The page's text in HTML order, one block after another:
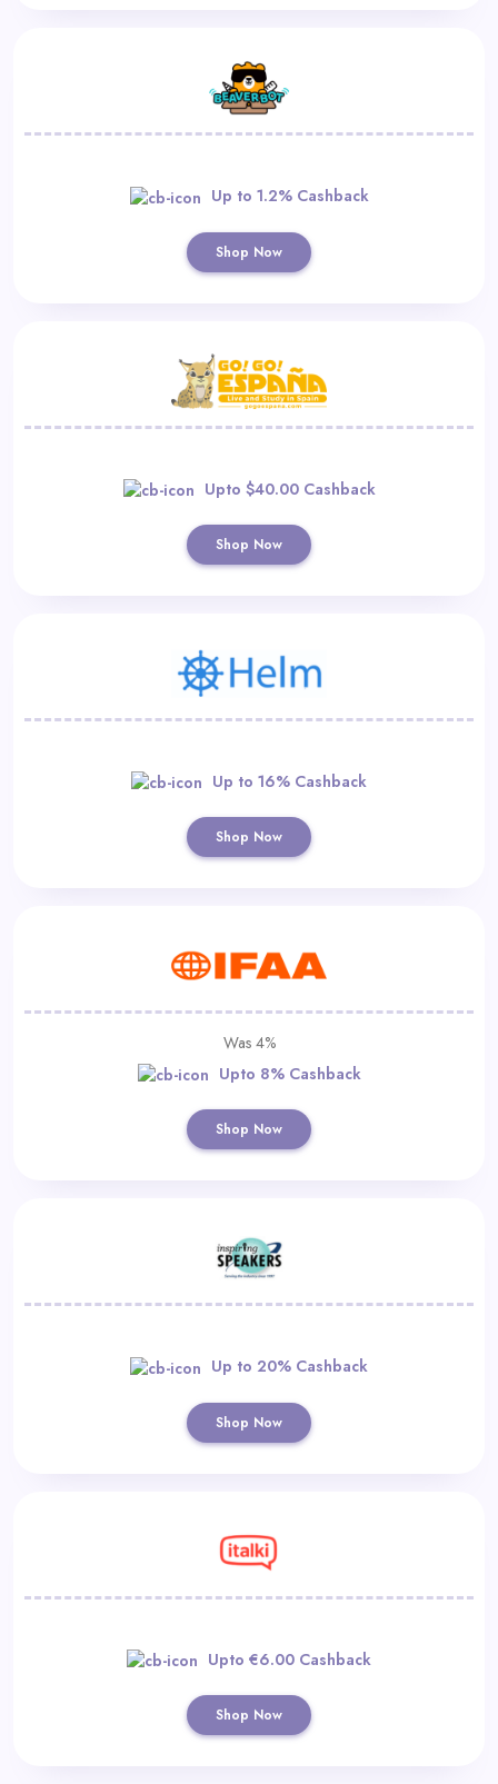
Up to 1.2% Cashback
Shop Now
Upto $40.00 Cashback
Shop Now
Up to 16% Cashback
Shop Now
Was 4%
Upto 8% Cashback
Shop Now
Up to 20% Cashback
Shop Now
Upto €6.00 Cashback
Shop Now